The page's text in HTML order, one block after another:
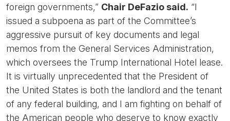
foreign governments,” Chair DeFazio said. “I
issued a subpoena as part of the Committee’s
aggressive pursuit of key documents and legal
memos from the General Services Administration,
which oversees the Trump International Hotel lease.
It is virtually unprecedented that the President of
the United States is both the landlord and the tenant
of any federal building, and I am fighting on behalf of
the American people who deserve to know exactly